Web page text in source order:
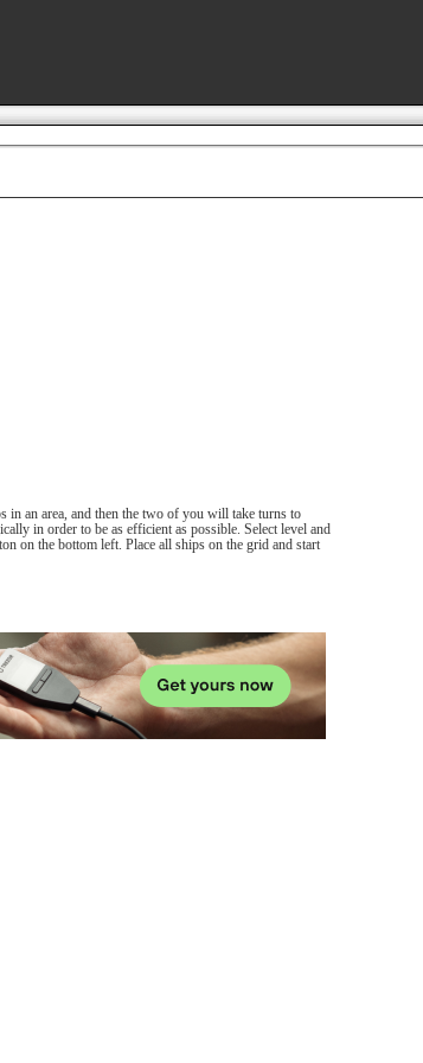
in an area, and then the two of you will take turns to
in order to be as efficient as possible. Select level and
on the bottom left. Place all ships on the grid and start